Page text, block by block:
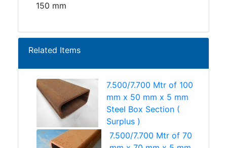
150 mm
Related Items
7.500/7.700 Mtr of 100
mm x 50 mm x 5 mm
Steel Box Section (
Surplus )
7.500/7.700 Mtr of 70